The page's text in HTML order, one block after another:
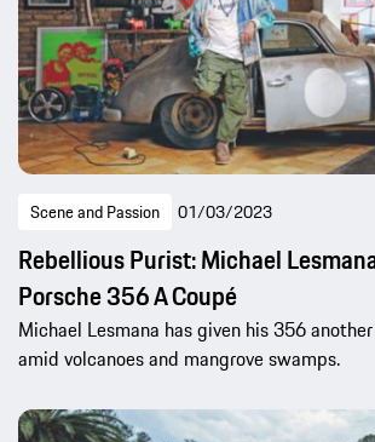
Scene and Passion 01/03/2023
Rebellious Purist: Michael
Porsche 356 A Coupé
Michael Lesmana has given his 356
amid volcanoes and mangrove swamps.